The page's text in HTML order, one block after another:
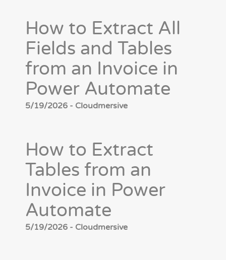
How to Extract All
Fields and Tables
from an Invoice in
Power Automate
5/19/2026 - Cloudmersive
How to Extract
Tables from an
Invoice in Power
Automate
5/19/2026 - Cloudmersive